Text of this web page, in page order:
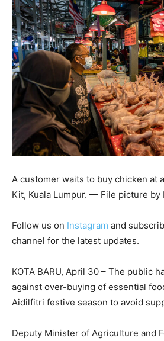
A customer waits to buy chicken at
Kit, Kuala Lumpur. — File picture by
Follow us on Instagram and
channel for the latest updates.
KOTA BARU, April 30 – The public
against over-buying of essential
Aidilfitri festive season to avoid
Deputy Minister of Agriculture and